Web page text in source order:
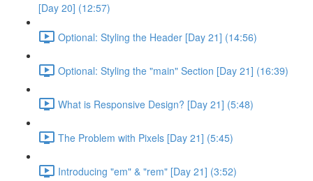
[Day 20] (12:57)
Optional: Styling the Header [Day 21] (14:56)
Optional: Styling the "main" Section [Day 21] (16:39)
What is Responsive Design? [Day 21] (5:48)
The Problem with Pixels [Day 21] (5:45)
Introducing "em" & "rem" [Day 21] (3:52)